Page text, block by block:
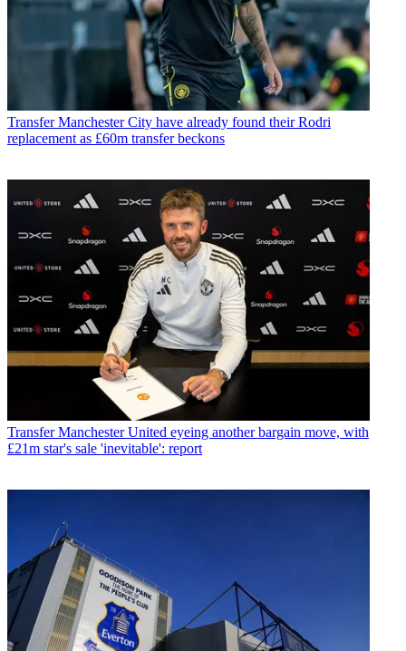
Transfer Manchester City have already found their Rodri
replacement as £60m transfer beckons
Transfer Manchester United eyeing another bargain move, with
£21m star's sale 'inevitable': report